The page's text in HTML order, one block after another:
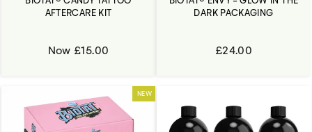
AFTERCARE KIT
Now £15.00
DARK PACKAGING
£24.00
NEW